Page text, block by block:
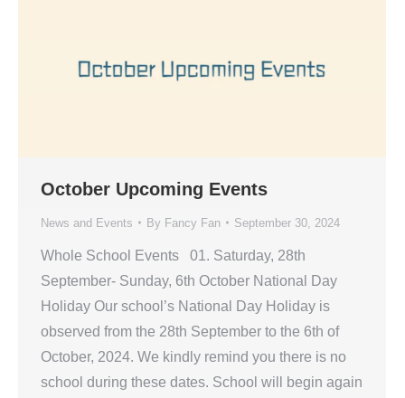
October Upcoming Events
News and Events By Fancy Fan September 30, 2024
Whole School Events 01. Saturday, 28th
September- Sunday, 6th October National Day
Holiday Our school’s National Day Holiday is
observed from the 28th September to the 6th of
October, 2024. We kindly remind you there is no
school during these dates. School will begin again